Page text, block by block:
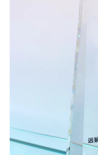
These limitations are
of conventional
struggle to balance: